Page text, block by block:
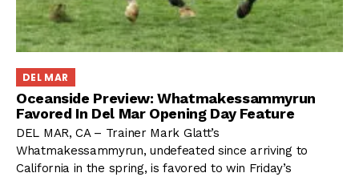
DEL MAR
Oceanside Preview: Whatmakessammyrun
Favored In Del Mar Opening Day Feature
DEL MAR, CA – Trainer Mark Glatt’s
Whatmakessammyrun, undefeated since arriving to
California in the spring, is favored to win Friday’s